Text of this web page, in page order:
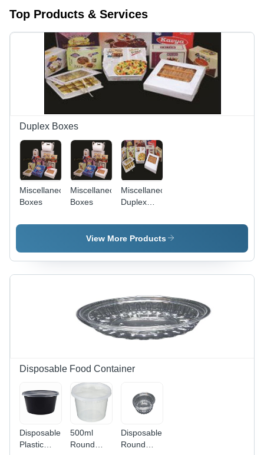
Top Products & Services
Duplex Boxes
Miscellaneous
Boxes
Miscellaneous
Boxes
Miscellaneous
Duplex
Premium
Quality
Customizable
Sizes &
View More Products
Disposable Food Container
Disposable
Plastic
500ml
Round
Disposable
Round